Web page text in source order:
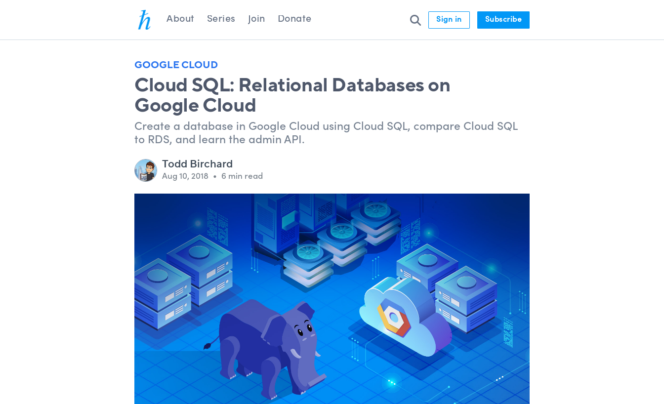
About Series Join Donate Sign in Subscribe
GOOGLE CLOUD
Cloud SQL: Relational Databases on
Google Cloud
Create a database in Google Cloud using Cloud SQL, compare Cloud SQL
to RDS, and learn the admin API.
Todd Birchard
Aug 10, 2018 • 6 min read